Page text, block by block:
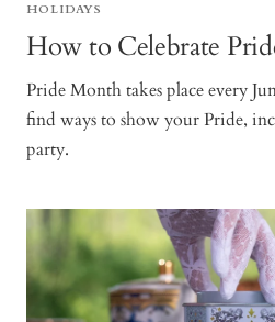
HOLIDAYS
How to Celebrate
Pride Month takes place every
find ways to show your Pride,
party.